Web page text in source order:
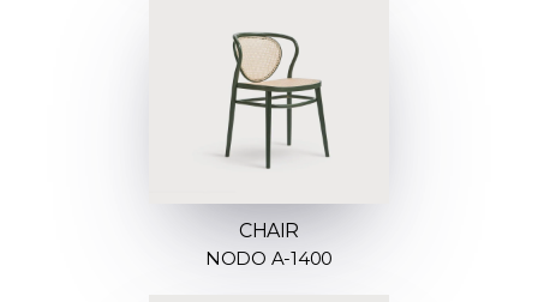
CHAIR
NODO A-1400